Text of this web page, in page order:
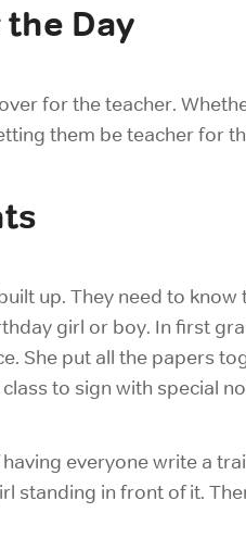
Day
for the teacher.
them be teacher for
up. They need to
girl or boy. In first
She put all the papers
to sign with special
having everyone write a
standing in front of it.